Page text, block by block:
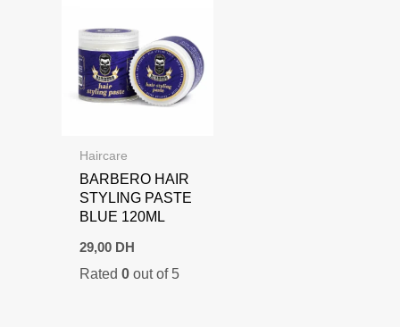
Haircare
BARBERO HAIR
STYLING PASTE
BLUE 120ML
29,00 DH
Rated 0out of 5